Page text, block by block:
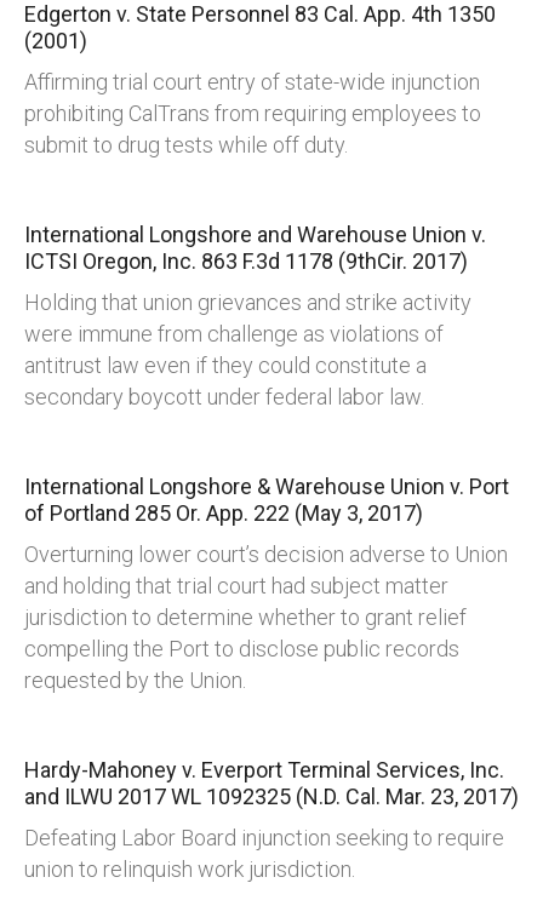
Edgerton v. State Personnel 83 Cal. App. 4th 1350
(2001)
Affirming trial court entry of state-wide injunction
prohibiting CalTrans from requiring employees to
submit to drug tests while off duty.
International Longshore and Warehouse Union v.
ICTSI Oregon, Inc. 863 F.3d 1178 (9thCir. 2017)
Holding that union grievances and strike activity
were immune from challenge as violations of
antitrust law even if they could constitute a
secondary boycott under federal labor law.
International Longshore & Warehouse Union v. Port
of Portland 285 Or. App. 222 (May 3, 2017)
Overturning lower court’s decision adverse to Union
and holding that trial court had subject matter
jurisdiction to determine whether to grant relief
compelling the Port to disclose public records
requested by the Union.
Hardy-Mahoney v. Everport Terminal Services, Inc.
and ILWU 2017 WL 1092325 (N.D. Cal. Mar. 23, 2017)
Defeating Labor Board injunction seeking to require
union to relinquish work jurisdiction.